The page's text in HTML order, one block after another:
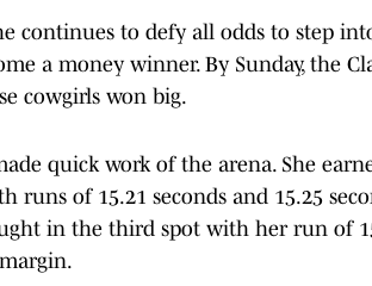
continues to defy all odds to step
a money winner. By Sunday, the
cowgirls won big.
quick work of the arena. She
runs of 15.21 seconds and 15.25
in the third spot with her run of